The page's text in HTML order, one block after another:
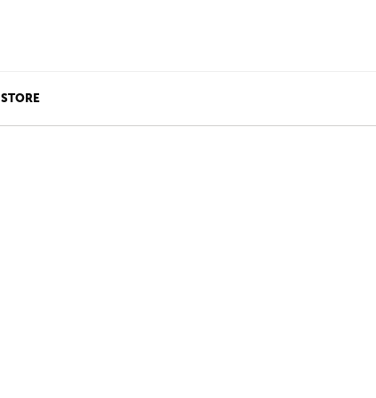
STORE